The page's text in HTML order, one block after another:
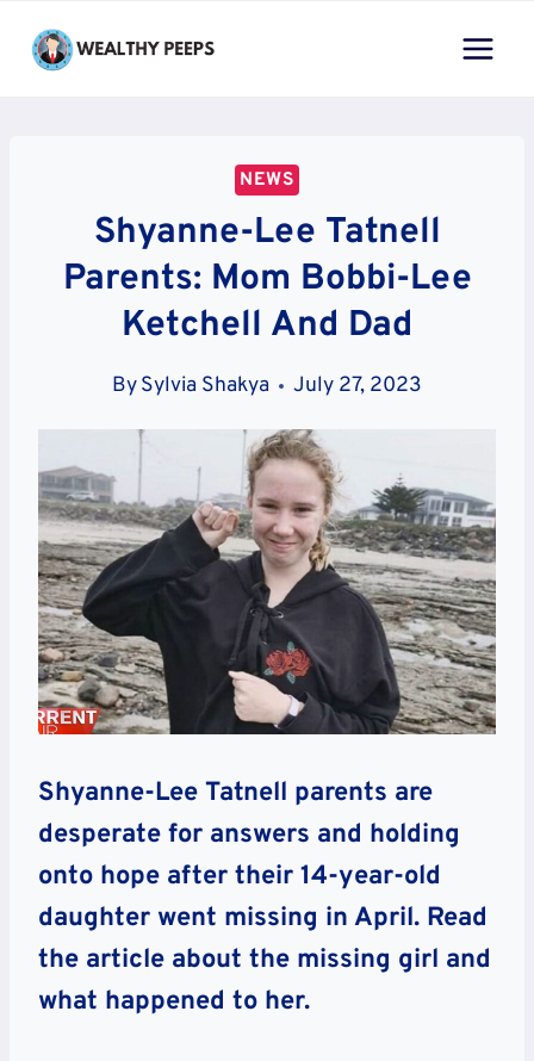
NEWS
Shyanne-Lee Tatnell
Parents: Mom Bobbi-Lee
Ketchell And Dad
BySylvia Shakya July 27, 2023
Shyanne-Lee Tatnell parents are
desperate for answers and holding
onto hope after their 14-year-old
daughter went missing in April. Read
the article about the missing girl and
what happened to her.